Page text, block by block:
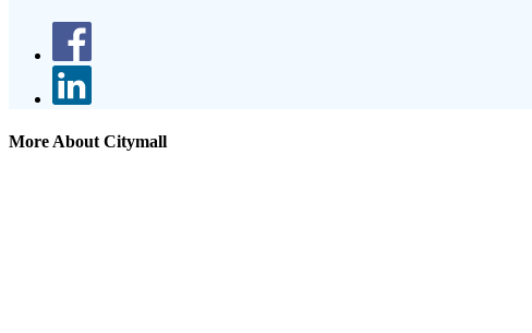
More About Citymall